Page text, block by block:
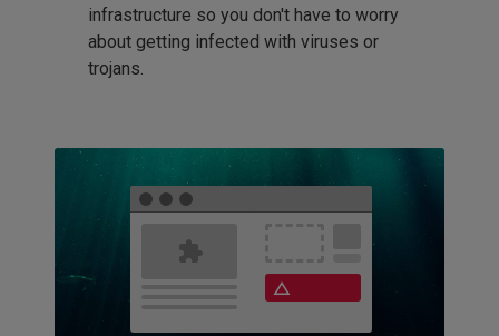
infrastructure so you don't have to worry
about getting infected with viruses or
trojans.